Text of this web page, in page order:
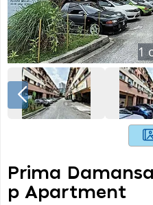
1
Prima
P Apartment